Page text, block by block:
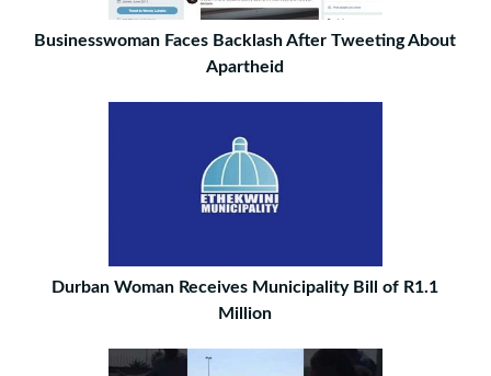
Businesswoman Faces Backlash After Tweeting About
Apartheid
Durban Woman Receives Municipality Bill of R1.1
Million